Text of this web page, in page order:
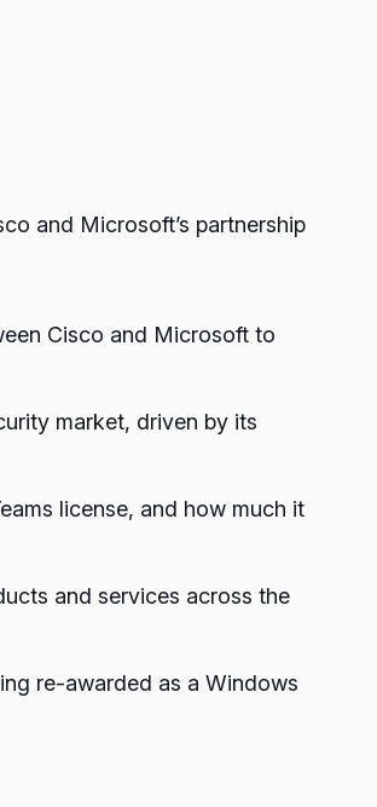
and Microsoft’s partnership
Cisco and Microsoft to
market, driven by its
license, and how much it
and services across the
re-awarded as a Windows